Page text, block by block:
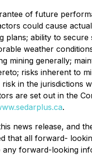
of future
could cause
ability to
weather
mining generally;
risks inherent to
in the jurisdictions
are set out in the
.
news release, and
that all forward-
forward-looking